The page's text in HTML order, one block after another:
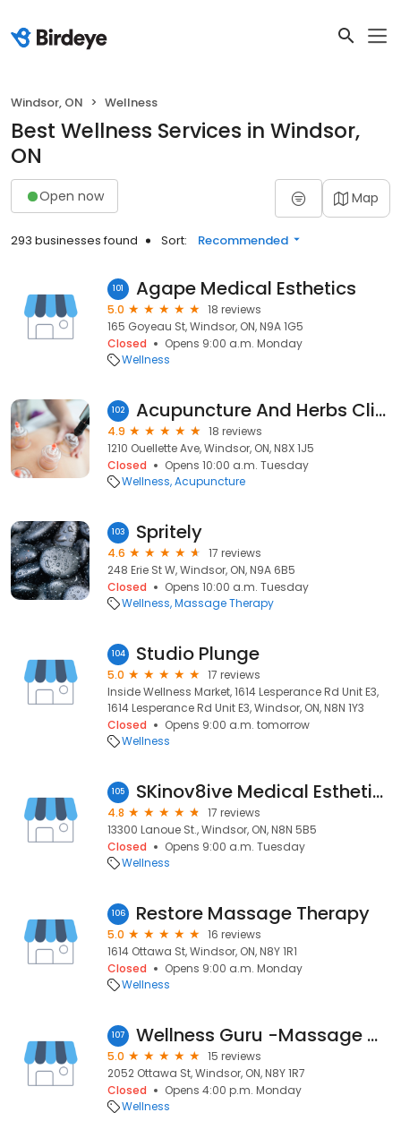
Windsor, ON Wellness
Best Wellness Services in Windsor,
ON
Open now Map
293 businesses found Sort: Recommended
101 Agape Medical Esthetics
5.0
18 reviews
165 Goyeau St, Windsor, ON, N9A 1G5
Closed
Opens 9:00 a.m. Monday
Wellness
102 Acupuncture And Herbs Clinic
4.9
18 reviews
1210 Ouellette Ave, Windsor, ON, N8X 1J5
Closed
Opens 10:00 a.m. Tuesday
Wellness Acupuncture
103 Spritely
4.6
17 reviews
248 Erie St W, Windsor, ON, N9A 6B5
Closed
Opens 10:00 a.m. Tuesday
Wellness Massage Therapy
104 Studio Plunge
5.0
17 reviews
Inside Wellness Market, 1614 Lesperance Rd Unit E3,
1614 Lesperance Rd Unit E3, Windsor, ON, N8N 1Y3
Closed
Opens 9:00 a.m. tomorrow
Wellness
105 SKinov8ive Medical Esthetics Inc
4.8
17 reviews
13300 Lanoue St., Windsor, ON, N8N 5B5
Closed
Opens 9:00 a.m. Tuesday
Wellness
106 Restore Massage Therapy
5.0
16 reviews
1614 Ottawa St, Windsor, ON, N8Y 1R1
Closed
Opens 9:00 a.m. Monday
Wellness
107 Wellness Guru -Massage & Wellness Studio
5.0
15 reviews
2052 Ottawa St, Windsor, ON, N8Y 1R7
Closed
Opens 4:00 p.m. Monday
Wellness